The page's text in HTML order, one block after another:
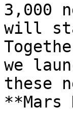
3,000
will
we
these